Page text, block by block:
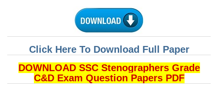
CGL Exam Downloads
SSC CGL FREE EBOOK
SSC CGL Results
CHSL
Click Here To Download Full Paper
DOWNLOAD SSC Stenographers Grade
C&D Exam Question Papers PDF